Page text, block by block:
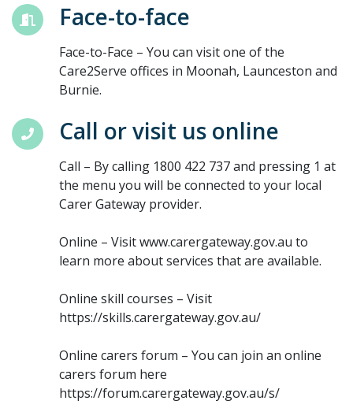
Face-to-face
Face-to-Face – You can visit one of the
Care2Serve offices in Moonah, Launceston and
Burnie.
Call or visit us online
Call – By calling 1800 422 737 and pressing 1 at
the menu you will be connected to your local
Carer Gateway provider.
Online – Visit www.carergateway.gov.au to
learn more about services that are available.
Online skill courses – Visit
https://skills.carergateway.gov.au/
Online carers forum – You can join an online
carers forum here
https://forum.carergateway.gov.au/s/